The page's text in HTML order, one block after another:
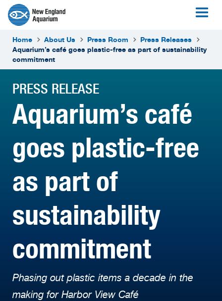
Home About Us Press Room
Press Releases
Aquarium’s café goes plastic-free as part of sustainability
commitment
PRESS RELEASE
Aquarium’s café
goes plastic-free
as part of
sustainability
commitment
Phasing out plastic items a decade in the
making for Harbor View Café